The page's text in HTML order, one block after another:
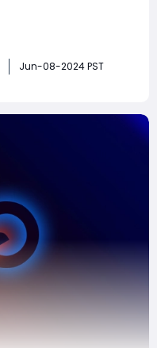
for some players,
Jun-08-2024 PST